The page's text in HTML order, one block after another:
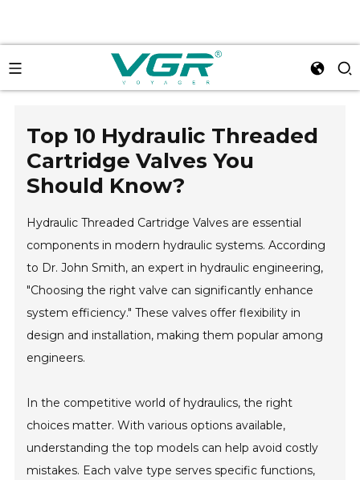
Top 10 Hydraulic Threaded
Cartridge Valves You
Should Know?
Hydraulic Threaded Cartridge Valves are essential
components in modern hydraulic systems. According
to Dr. John Smith, an expert in hydraulic engineering,
"Choosing the right valve can significantly enhance
system efficiency." These valves offer flexibility in
design and installation, making them popular among
engineers.
In the competitive world of hydraulics, the right
choices matter. With various options available,
understanding the top models can help avoid costly
mistakes. Each valve type serves specific functions,